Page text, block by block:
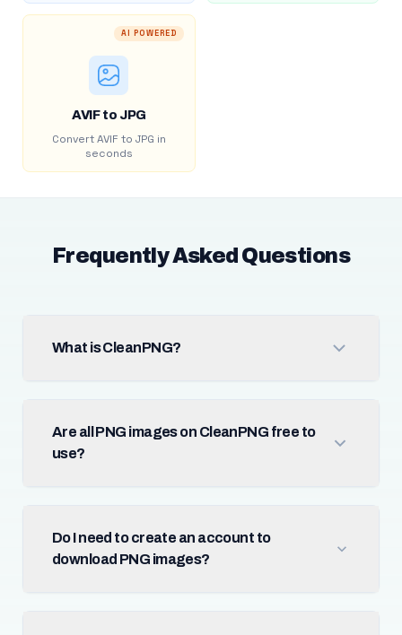
AI POWERED
AVIF to JPG
Convert AVIF to JPG in
seconds
Frequently Asked Questions
What is CleanPNG?
Are all PNG images on CleanPNG free to
use?
Do I need to create an account to
download PNG images?